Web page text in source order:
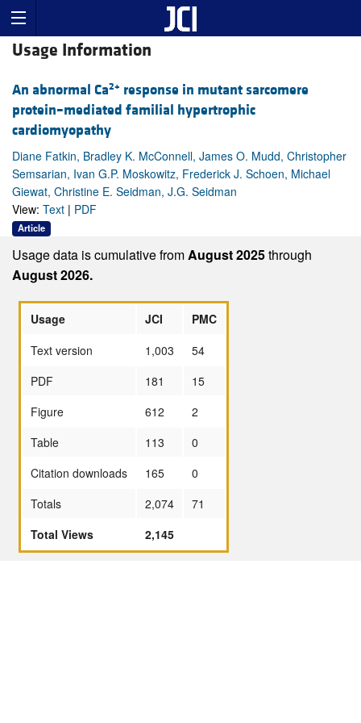
Usage Information
An abnormal Ca2+ response in mutant sarcomere
protein–mediated familial hypertrophic
cardiomyopathy
Diane Fatkin, Bradley K. McConnell, James O. Mudd, Christopher
Semsarian, Ivan G.P. Moskowitz, Frederick J. Schoen, Michael
Giewat, Christine E. Seidman, J.G. Seidman
View: Text | PDF
Article
Usage data is cumulative fromAugust 2025through
August 2026.
Usage JCI
PMC
Text version
1,003
54
PDF
181
15
Figure
612
2
Table
113
0
Citation downloads
165
0
Totals
2,074
71
Total Views
2,145